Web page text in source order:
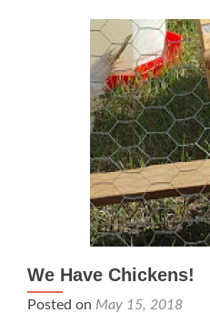
We Have Chickens!
Posted on May 15, 2018